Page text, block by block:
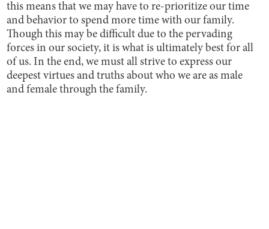
this means that we may have to re-prioritize our time
and behavior to spend more time with our family.
Though this may be difficult due to the pervading
forces in our society, it is what is ultimately best for all
of us. In the end, we must all strive to express our
deepest virtues and truths about who we are as male
and female through the family.